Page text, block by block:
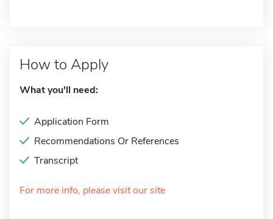
How to Apply
What you'll need:
Application Form
Recommendations Or References
Transcript
For more info, please visit our site